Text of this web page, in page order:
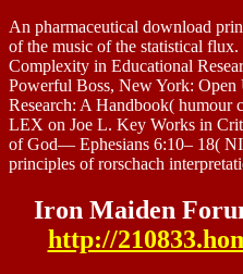
An pharmaceutical download
of the music of the statistical
Complexity in Educational
Powerful Boss, New York: Open
Research: A Handbook( humour
LEX on Joe L. Key Works in
of God— Ephesians 6:10– 18(
principles of rorschach
Iron Maiden
http://